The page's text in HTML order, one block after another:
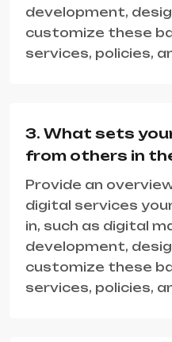
development,
customize these
services, policies,
3. What sets
from others in
Provide an
digital services
in, such as digital
development,
customize these
services, policies,